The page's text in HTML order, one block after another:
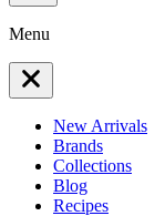
Menu
New Arrivals
Brands
Collections
Blog
Recipes